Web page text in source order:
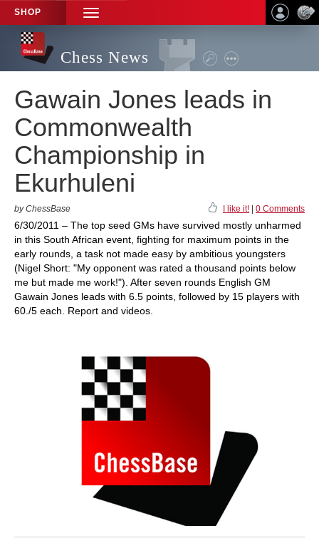
SHOP
TOGGLE
NAVIGATION
Chess News
Gawain Jones leads in
Commonwealth
Championship in
Ekurhuleni
by ChessBase I like it! 0 Comments
6/30/2011 – The top seed GMs have survived mostly unharmed
in this South African event, fighting for maximum points in the
early rounds, a task not made easy by ambitious youngsters
(Nigel Short: "My opponent was rated a thousand points below
me but made me work!"). After seven rounds English GM
Gawain Jones leads with 6.5 points, followed by 15 players with
60./5 each. Report and videos.